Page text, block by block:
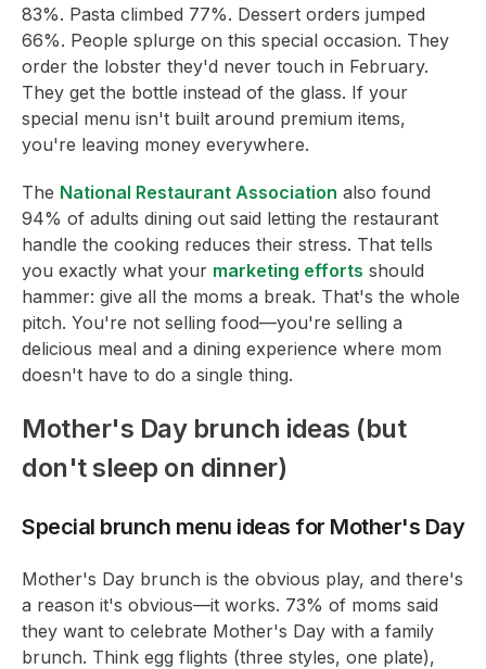
83%. Pasta climbed 77%. Dessert orders jumped
66%. People splurge on this special occasion. They
order the lobster they'd never touch in February.
They get the bottle instead of the glass. If your
special menu isn't built around premium items,
you're leaving money everywhere.
The National Restaurant Association also found
94% of adults dining out said letting the restaurant
handle the cooking reduces their stress. That tells
you exactly what your marketing efforts should
hammer: give all the moms a break. That's the whole
pitch. You're not selling food—you're selling a
delicious meal and a dining experience where mom
doesn't have to do a single thing.
Mother's Day brunch ideas (but
don't sleep on dinner)
Special brunch menu ideas for Mother's Day
Mother's Day brunch is the obvious play, and there's
a reason it's obvious—it works. 73% of moms said
they want to celebrate Mother's Day with a family
brunch. Think egg flights (three styles, one plate),